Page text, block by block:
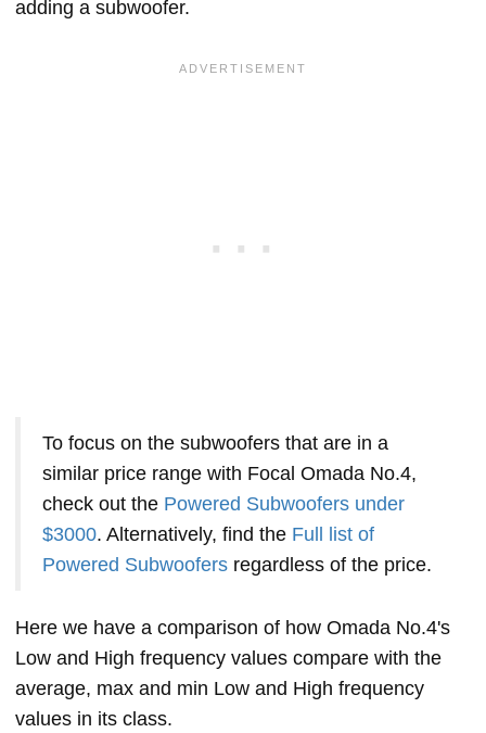
adding a subwoofer.
To focus on the subwoofers that are in a
similar price range with Focal Omada No.4,
check out the Powered Subwoofers under
$3000. Alternatively, find the Full list of
Powered Subwoofers regardless of the price.
Here we have a comparison of how Omada No.4's
Low and High frequency values compare with the
average, max and min Low and High frequency
values in its class.